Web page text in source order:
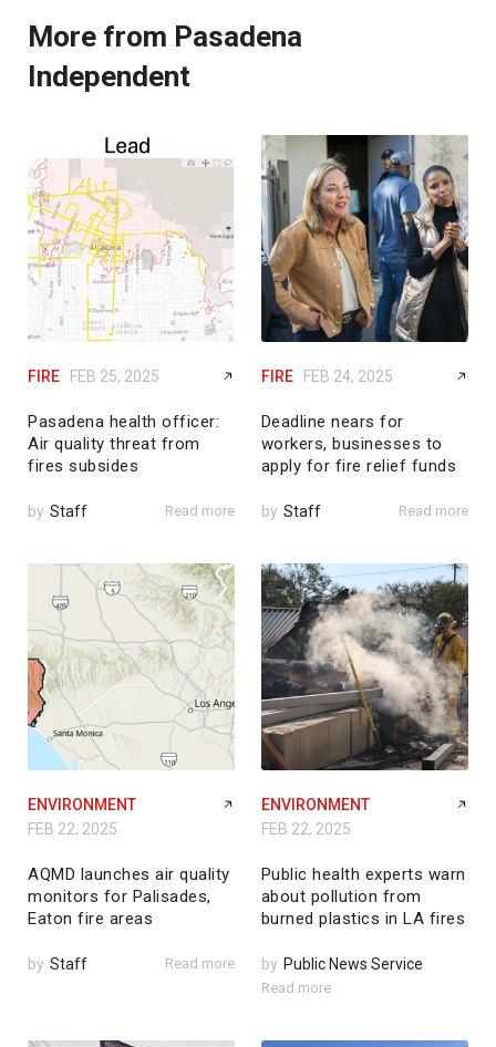
More from Pasadena
Independent
FIRE FEB 25, 2025
Pasadena health officer:
Air quality threat from
fires subsides
by Staff Read more
FIRE FEB 24, 2025
Deadline nears for
workers, businesses to
apply for fire relief funds
by Staff Read more
ENVIRONMENT
FEB 22, 2025
AQMD launches air quality
monitors for Palisades,
Eaton fire areas
by Staff Read more
ENVIRONMENT
FEB 22, 2025
Public health experts warn
about pollution from
burned plastics in LA fires
by Public News Service
Read more